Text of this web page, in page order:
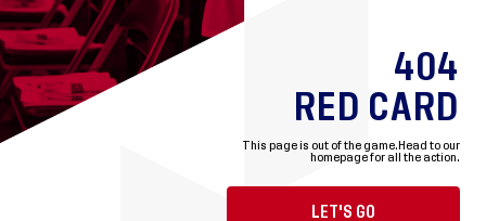
404
RED CARD
This page is out of the game. Head to our
homepage for all the action.
LET'S GO